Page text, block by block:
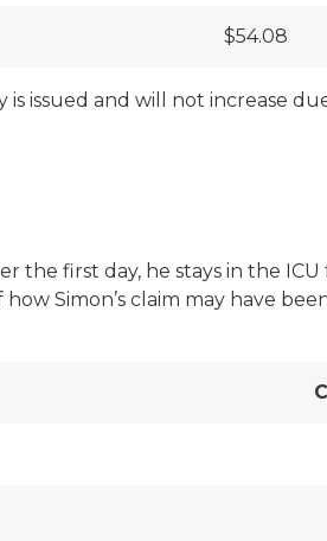
$54.08
issued and will not increase
first day, he stays in the
Simon’s claim may have